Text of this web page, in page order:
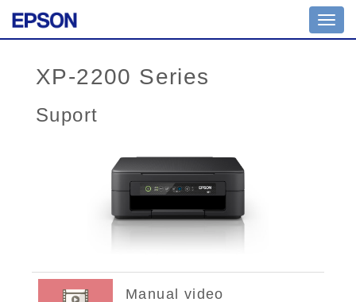
XP-2200 Series
Suport